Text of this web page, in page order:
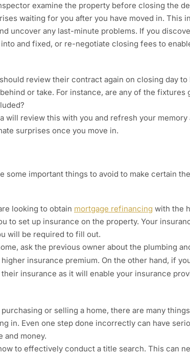
examine the property before closing the
waiting for you after you have moved in. This
uncover any last-minute problems. If you
and fixed, or re-negotiate closing fees to
review their contract again on closing day to
or take. For instance, are any of the fixtures
will review this with you and refresh your memory
surprises once you move in.
some important things to avoid to make certain
looking to obtain mortgage refinancing with the
to set up insurance on the property. Your
will be required to fill out.
ask the previous owner about the plumbing
insurance premium. On the other hand, if
insurance as it will enable your insurance
or selling a home, there are many
in. Even one step done incorrectly can have
and money.
to effectively conduct a title search. This can